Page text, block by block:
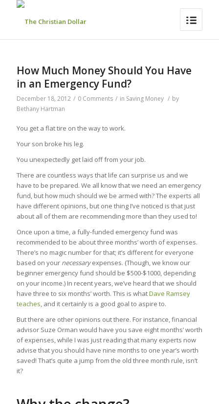
How Much Money Should You Have
in an Emergency Fund?
December 18, 2012 / 0 Comments / in Saving Money / by
Bethany Hartman
You get a flat tire on the way to work.
Your son broke his leg.
You unexpectedly get laid off from your job.
There are countless ways that life can surprise us and we
have to be prepared. We all know that we need an emergency
fund, but how much should we be armed with? The experts all
have different opinions, but one thing I’ve noticed is that just
about all of them are recommending more than they used to!
Once upon a time, a fully-funded emergency fund was
recommended to be about three months’ worth of expenses.
There’s no magic number for that; it’s different for everyone
based on your necessaryexpenses. (Though, we know our
beginner emergency fund should be $500-$1000, depending
on your income.) In recent years, we’ve heard that we should
have three to six months’ worth. This is whatDave Ramsey
teaches, and it certainly is a good goal to aspire to.
But there are other opinions out there. For instance, financial
advisor Suze Orman would have you save eight months’ worth
of expenses, while I was just reading that many experts now
advise that you should have nine months to one year’s worth
saved! That’s quite a jump from the old three month rule, isn’t
it?